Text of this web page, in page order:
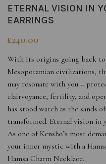
ETERNAL VISION IN
EARRINGS
£240.00
With its origins going back
Mesopotamian civilizations,
may resonate with you –
clairvoyance, fertility, and
has stood watch as the sands
transformed. Eternal vision in
As one of Kensho’s most
your inner mystic with a
Hamsa Charm Necklace.